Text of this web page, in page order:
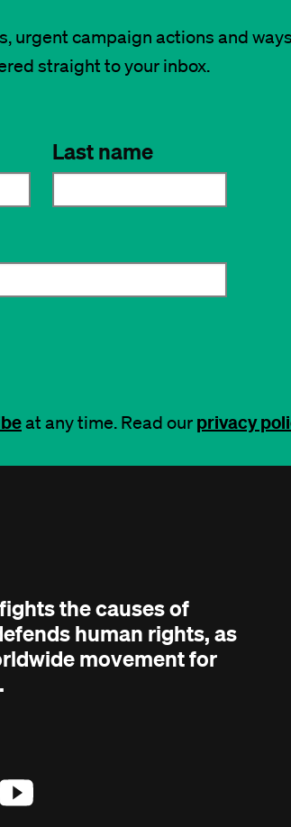
urgent campaign actions and
straight to your inbox.
at any time. Read our privacy
the causes of
human rights, as
movement for